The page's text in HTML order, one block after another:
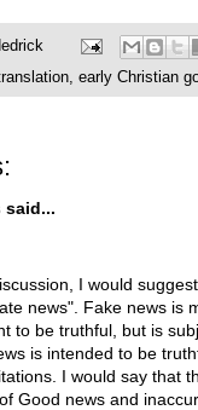
, early Christian
said...
I would
news". Fake news is
to be truthful, but is
is intended to be
I would say that
Good news and